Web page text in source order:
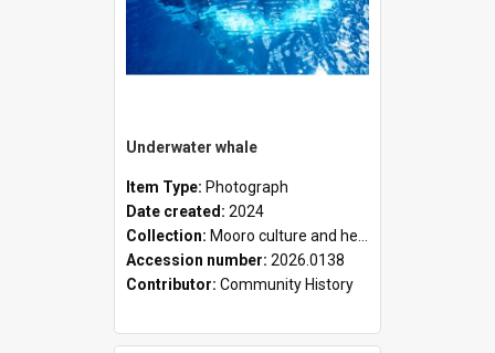
Underwater whale
Item Type: Photograph
Date created: 2024
Collection: Mooro culture and heritage collection
Accession number: 2026.0138
Contributor: Community History